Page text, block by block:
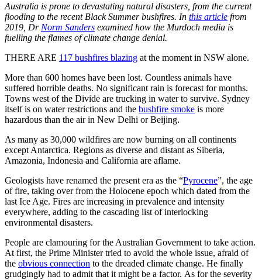
Australia is prone to devastating natural disasters, from the current
flooding to the recent Black Summer bushfires. In this article from
2019, Dr Norm Sanders examined how the Murdoch media is
fuelling the flames of climate change denial.
THERE ARE 117 bushfires blazing at the moment in NSW alone.
More than 600 homes have been lost. Countless animals have
suffered horrible deaths. No significant rain is forecast for months.
Towns west of the Divide are trucking in water to survive. Sydney
itself is on water restrictions and the bushfire smoke is more
hazardous than the air in New Delhi or Beijing.
As many as 30,000 wildfires are now burning on all continents
except Antarctica. Regions as diverse and distant as Siberia,
Amazonia, Indonesia and California are aflame.
Geologists have renamed the present era as the “Pyrocene”, the age
of fire, taking over from the Holocene epoch which dated from the
last Ice Age. Fires are increasing in prevalence and intensity
everywhere, adding to the cascading list of interlocking
environmental disasters.
People are clamouring for the Australian Government to take action.
At first, the Prime Minister tried to avoid the whole issue, afraid of
the obvious connection to the dreaded climate change. He finally
grudgingly had to admit that it might be a factor. As for the severity